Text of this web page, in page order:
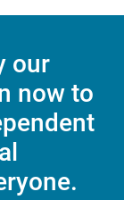
our
now to